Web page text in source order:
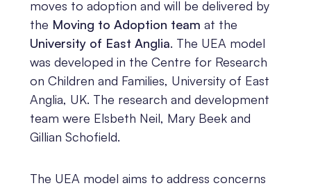
moves to adoption and will be delivered by
the Moving to Adoption team at the
University of East Anglia. The UEA model
was developed in the Centre for Research
on Children and Families, University of East
Anglia, UK. The research and development
team were Elsbeth Neil, Mary Beek and
Gillian Schofield.
The UEA model aims to address concerns